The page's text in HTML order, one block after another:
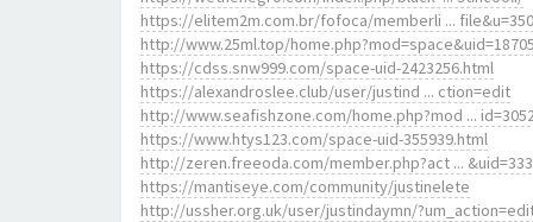
https://elitem2m.com.br/fofoca/memberli ... file&u=350
http://www.25ml.top/home.php?mod=space&uid=18705
https://cdss.snw999.com/space-uid-2423256.html
https://alexandroslee.club/user/justind ... ction=edit
http://www.seafishzone.com/home.php?mod ...
https://www.htys123.com/space-uid-355939.html
http://zeren.freeoda.com/member.php?act ...
https://mantiseye.com/community/justinelete
http://ussher.org.uk/user/justindaymn/